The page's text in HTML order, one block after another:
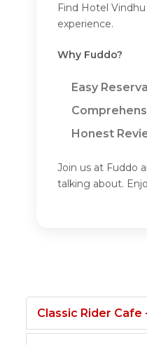
Find Hotel
experience.
Why Fuddo?
Easy
Honest
Join us at Fuddo
talking about.
Classic Rider Cafe